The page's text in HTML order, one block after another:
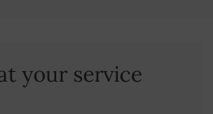
your service